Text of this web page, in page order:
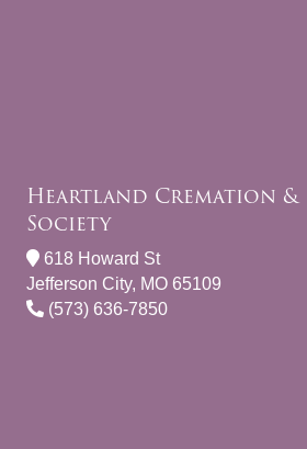
Heartland Cremation
Society
618 Howard St
Jefferson City, MO 65109
(573) 636-7850